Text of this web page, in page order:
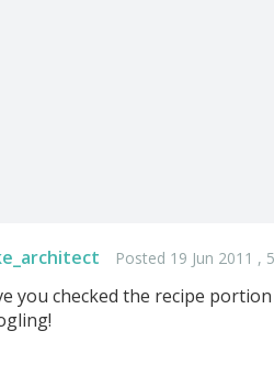
Posted 19 Jun 2011 ,
you checked the recipe